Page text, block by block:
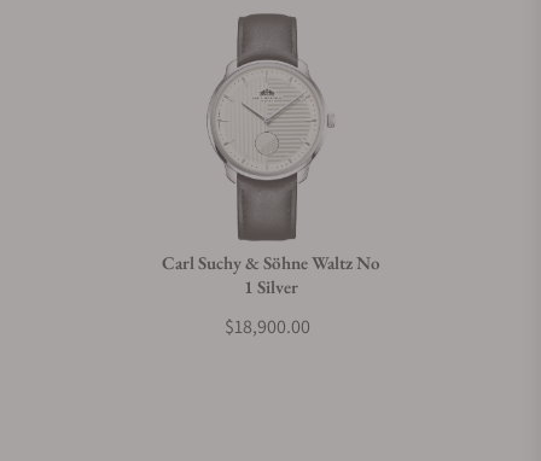
Does this watch come with a warranty?
Can I trade in my watch towards this watch?
Carl Suchy & Söhne Waltz No
1 Silver
$18,900.00